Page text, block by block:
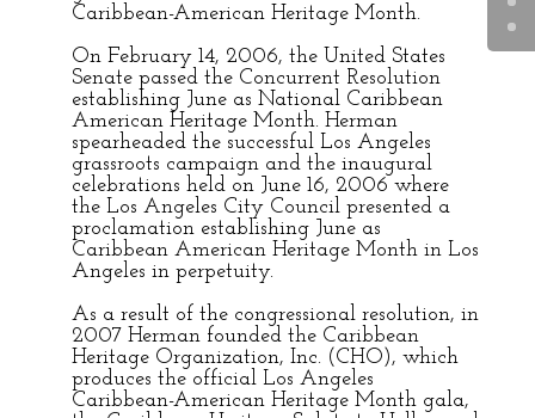
Caribbean-American Heritage Month.
On February 14, 2006, the United States
Senate passed the Concurrent Resolution
establishing June as National Caribbean
American Heritage Month. Herman
spearheaded the successful Los Angeles
grassroots campaign and the inaugural
celebrations held on June 16, 2006 where
the Los Angeles City Council presented a
proclamation establishing June as
Caribbean American Heritage Month in Los
Angeles in perpetuity.
As a result of the congressional resolution, in
2007 Herman founded the Caribbean
Heritage Organization, Inc. (CHO), which
produces the official Los Angeles
Caribbean-American Heritage Month gala,